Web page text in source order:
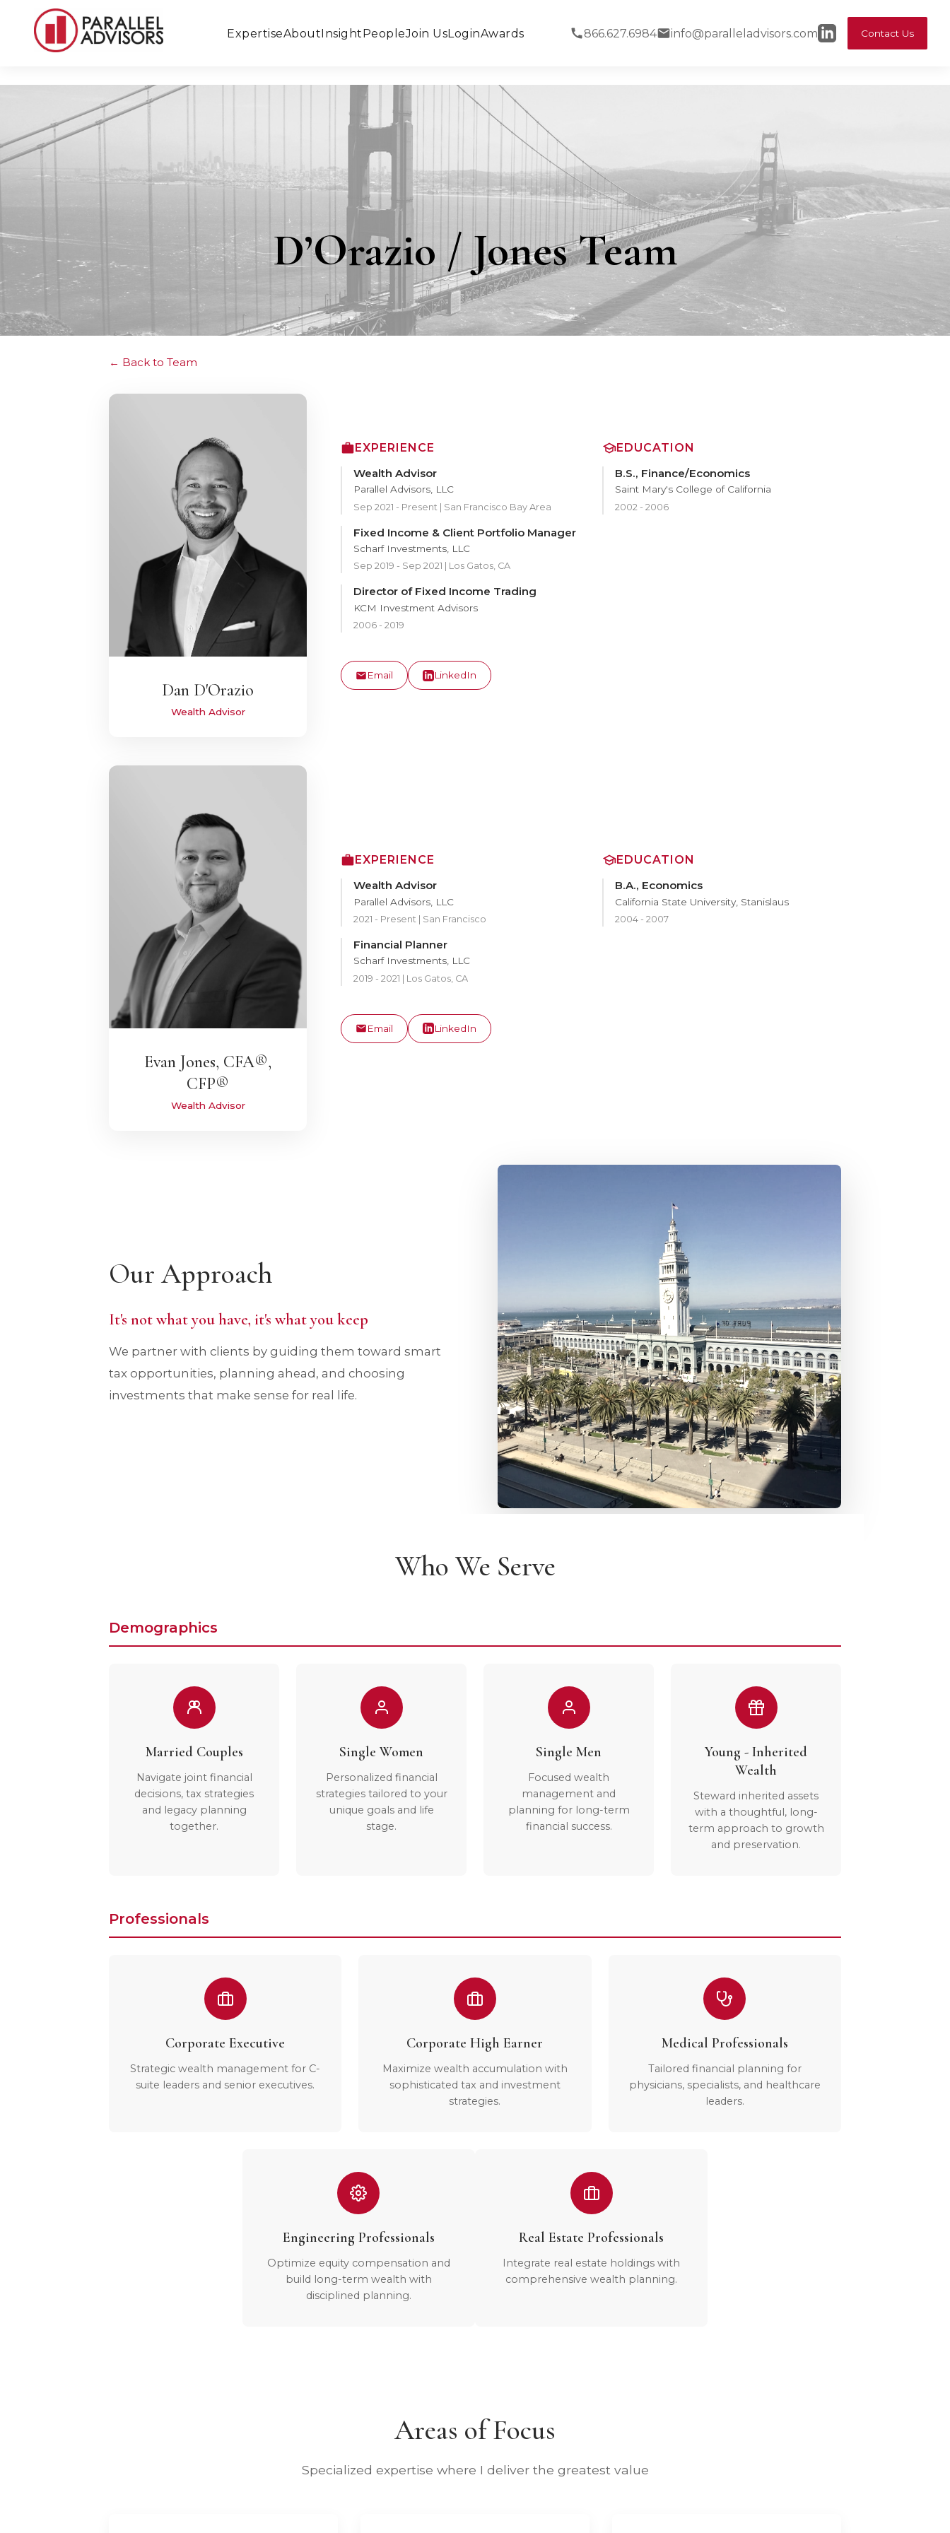
ExpertiseAboutInsightPeopleJoin UsLoginAwards 866.627.6984 info@paralleladvisors.com Contact Us
D’Orazio / Jones Team
Back to Team
Dan D'Orazio
Wealth Advisor
EXPERIENCE
Wealth Advisor
Parallel Advisors, LLC
Sep 2021 - Present | San Francisco Bay Area
Fixed Income & Client Portfolio Manager
Scharf Investments, LLC
Sep 2019 - Sep 2021 | Los Gatos, CA
Director of Fixed Income Trading
KCM Investment Advisors
2006 - 2019
EDUCATION
B.S., Finance/Economics
Saint Mary's College of California
2002 - 2006
Email LinkedIn
Evan Jones, CFA®,
CFP®
Wealth Advisor
EXPERIENCE
Wealth Advisor
Parallel Advisors, LLC
2021 - Present | San Francisco
Financial Planner
Scharf Investments, LLC
2019 - 2021 | Los Gatos, CA
EDUCATION
B.A., Economics
California State University, Stanislaus
2004 - 2007
Email LinkedIn
Our Approach
It's not what you have, it's what you keep
We partner with clients by guiding them toward smart
tax opportunities, planning ahead, and choosing
investments that make sense for real life.
Who We Serve
Demographics
Married Couples
Navigate joint financial
decisions, tax strategies
and legacy planning
together.
Single Women
Personalized financial
strategies tailored to your
unique goals and life
stage.
Single Men
Focused wealth
management and
planning for long-term
financial success.
Young - Inherited
Wealth
Steward inherited assets
with a thoughtful, long-
term approach to growth
and preservation.
Professionals
Corporate Executive
Strategic wealth management for C-
suite leaders and senior executives.
Corporate High Earner
Maximize wealth accumulation with
sophisticated tax and investment
strategies.
Medical Professionals
Tailored financial planning for
physicians, specialists, and healthcare
leaders.
Engineering Professionals
Optimize equity compensation and
build long-term wealth with
disciplined planning.
Real Estate Professionals
Integrate real estate holdings with
comprehensive wealth planning.
Areas of Focus
Specialized expertise where I deliver the greatest value